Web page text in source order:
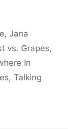
,Jana
vs. Grapes,
In
, Talking